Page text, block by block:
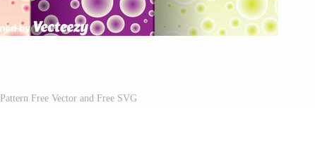
Free Vector and Free SVG